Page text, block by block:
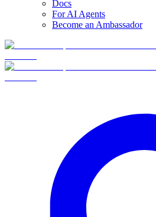
Docs
For AI Agents
Become an Ambassador